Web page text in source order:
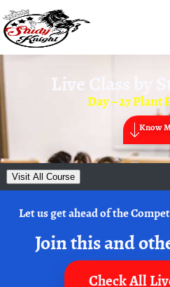
Live Class by
Day – 27
Know
Visit All Course
Let us get ahead of the
Join this and
Check All